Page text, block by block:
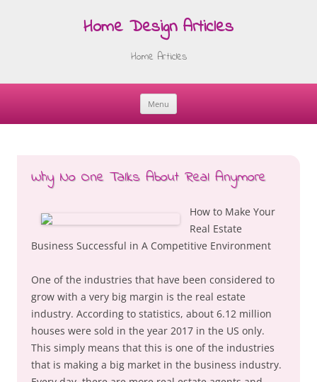
Home Design Articles
Home Articles
Menu
Skip
Why No One Talks About Real Anymore
How to Make Your
Real Estate
Business Successful in A Competitive Environment
One of the industries that have been considered to
grow with a very big margin is the real estate
industry. According to statistics, about 6.12 million
houses were sold in the year 2017 in the US only.
This simply means that this is one of the industries
that is making a big market in the business industry.